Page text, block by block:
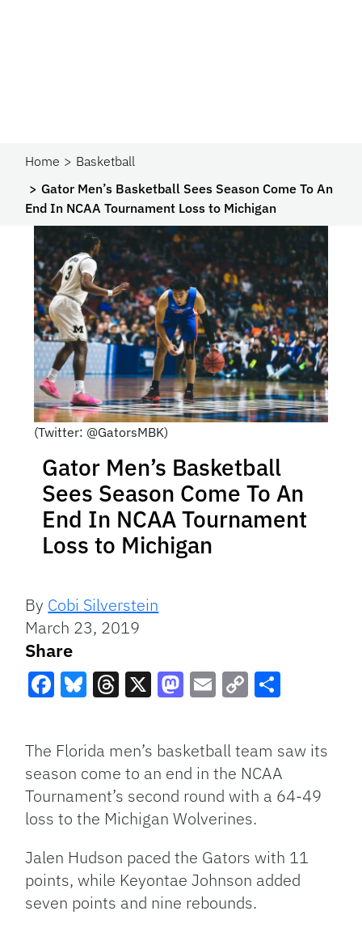
Home
Basketball
Gator Men’s Basketball Sees Season Come To An
End In NCAA Tournament Loss to Michigan
(Twitter: @GatorsMBK)
Gator Men’s Basketball
Sees Season Come To An
End In NCAA Tournament
Loss to Michigan
By Cobi Silverstein
March 23, 2019
Share
Link
The Florida men’s basketball team saw its
season come to an end in the NCAA
Tournament’s second round with a 64-49
loss to the Michigan Wolverines.
Jalen Hudson paced the Gators with 11
points, while Keyontae Johnson added
seven points and nine rebounds.